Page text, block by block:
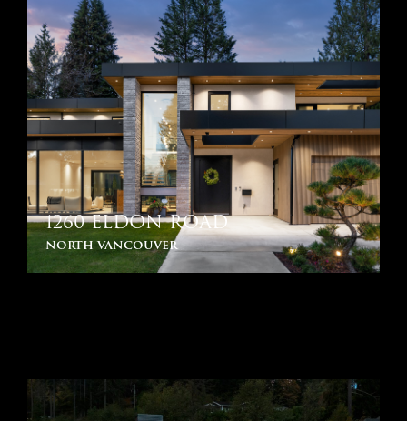
1260 ELDON ROAD
north vancouver